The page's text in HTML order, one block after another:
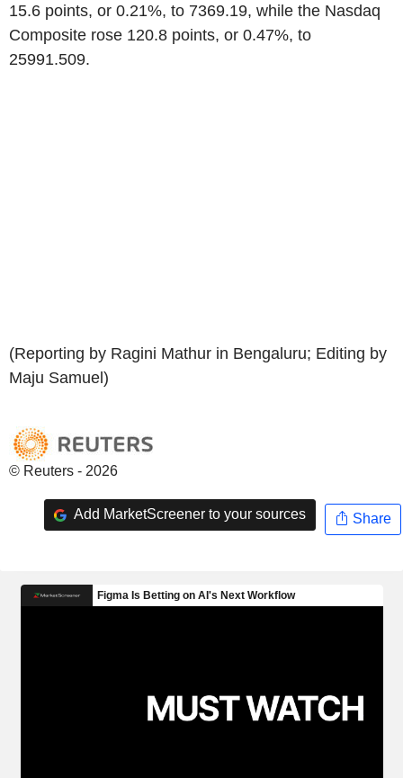
15.6 points, or 0.21%, to 7369.19, while the Nasdaq
Composite rose 120.8 points, or 0.47%, to
25991.509.
(Reporting by Ragini Mathur in Bengaluru; Editing by
Maju Samuel)
© Reuters - 2026
Add MarketScreener to your sources Share